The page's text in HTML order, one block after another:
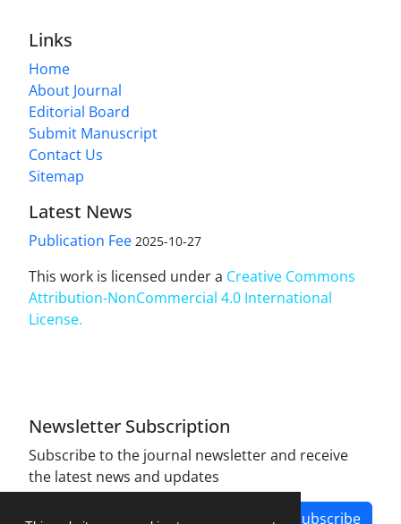
Links
Home
About Journal
Editorial Board
Submit Manuscript
Contact Us
Sitemap
Latest News
Publication Fee 2025-10-27
This work is licensed under a Creative Commons
Attribution-NonCommercial 4.0 International
License.
Newsletter Subscription
Subscribe to the journal newsletter and receive
the latest news and updates
Subscribe